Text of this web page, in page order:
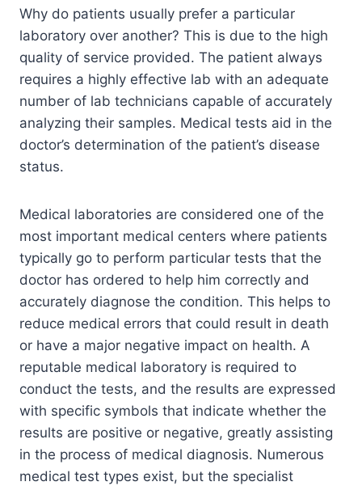
Why do patients usually prefer a particular
laboratory over another? This is due to the high
quality of service provided. The patient always
requires a highly effective lab with an adequate
number of lab technicians capable of accurately
analyzing their samples. Medical tests aid in the
doctor’s determination of the patient’s disease
status.
Medical laboratories are considered one of the
most important medical centers where patients
typically go to perform particular tests that the
doctor has ordered to help him correctly and
accurately diagnose the condition. This helps to
reduce medical errors that could result in death
or have a major negative impact on health. A
reputable medical laboratory is required to
conduct the tests, and the results are expressed
with specific symbols that indicate whether the
results are positive or negative, greatly assisting
in the process of medical diagnosis. Numerous
medical test types exist, but the specialist